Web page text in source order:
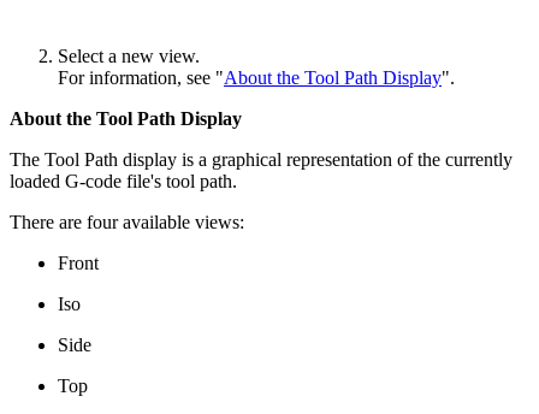
Select a new view.
For information, see "About the Tool Path Display".
About the Tool Path Display
The Tool Path display is a graphical representation of the currently
loaded G-code file's tool path.
There are four available views:
Front
Iso
Side
Top